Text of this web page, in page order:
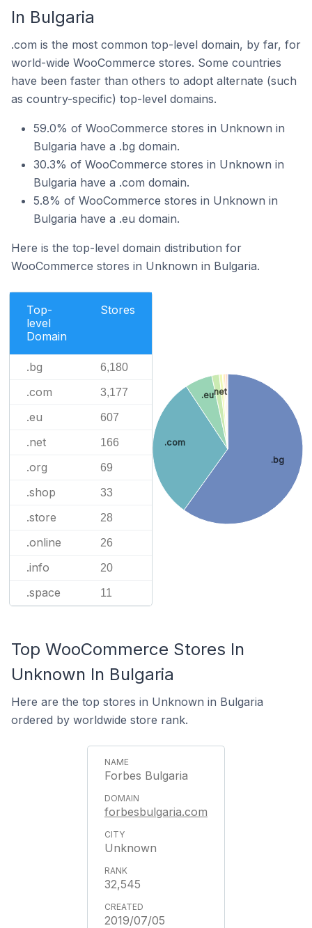
In Bulgaria
.com is the most common top-level domain, by far, for
world-wide WooCommerce stores. Some countries
have been faster than others to adopt alternate (such
as country-specific) top-level domains.
59.0% of WooCommerce stores in Unknown in
Bulgaria have a .bg domain.
30.3% of WooCommerce stores in Unknown in
Bulgaria have a .com domain.
5.8% of WooCommerce stores in Unknown in
Bulgaria have a .eu domain.
Here is the top-level domain distribution for
WooCommerce stores in Unknown in Bulgaria.
Top-
level
Domain
Stores
.bg 6,180
.com 3,177
.eu 607
.net 166
.org 69
.shop 33
.store 28
.online 26
.info 20
.space 11
.bg
.com
.eu.net
Top WooCommerce Stores In
Unknown In Bulgaria
Here are the top stores in Unknown in Bulgaria
ordered by worldwide store rank.
Forbes Bulgaria
forbesbulgaria.com
Unknown
32,545
2019/07/05